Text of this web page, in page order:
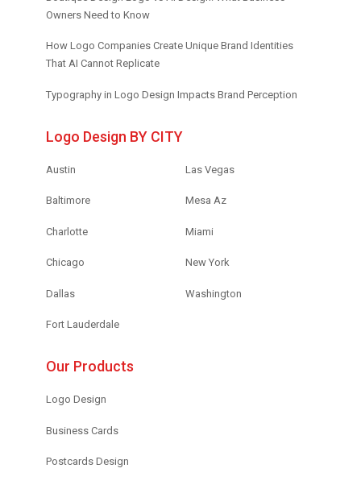
Owners Need to Know
How Logo Companies Create Unique Brand Identities
That AI Cannot Replicate
Typography in Logo Design Impacts Brand Perception
Logo Design BY CITY
Austin
Baltimore
Charlotte
Chicago
Dallas
Fort Lauderdale
Las Vegas
Mesa Az
Miami
New York
Washington
Our Products
Logo Design
Business Cards
Postcards Design